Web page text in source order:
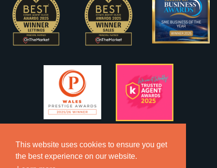
This website uses cookies to ensure you get
the best experience on our website.